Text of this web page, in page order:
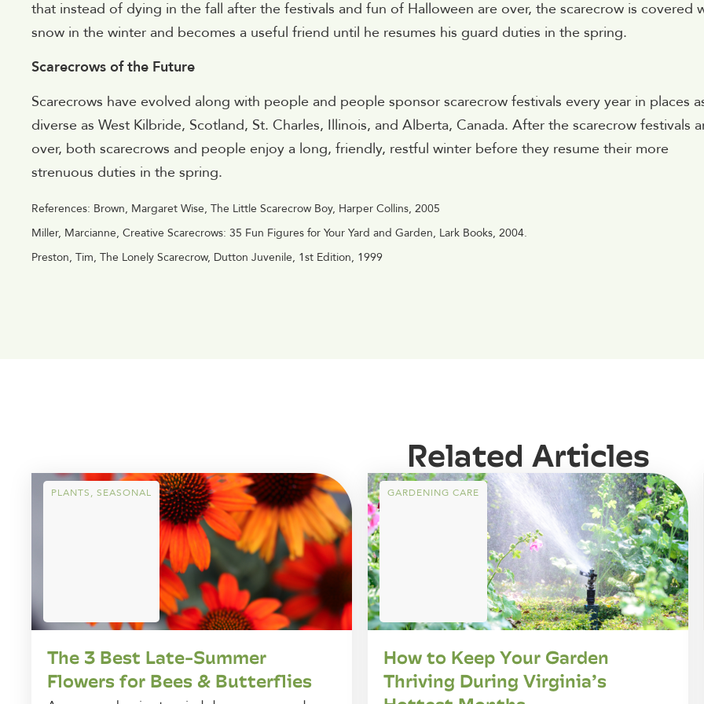
that instead of dying in the fall after the festivals and fun of Halloween are over, the scarecrow is covered
snow in the winter and becomes a useful friend until he resumes his guard duties in the spring.
Scarecrows of the Future
Scarecrows have evolved along with people and people sponsor scarecrow festivals every year in places
diverse as West Kilbride, Scotland, St. Charles, Illinois, and Alberta, Canada. After the scarecrow festivals
over, both scarecrows and people enjoy a long, friendly, restful winter before they resume their more
strenuous duties in the spring.
References: Brown, Margaret Wise, The Little Scarecrow Boy, Harper Collins, 2005
Miller, Marcianne, Creative Scarecrows: 35 Fun Figures for Your Yard and Garden, Lark Books, 2004.
Preston, Tim, The Lonely Scarecrow, Dutton Juvenile, 1st Edition, 1999
Related Articles
PLANTS, SEASONAL
The 3 Best Late-Summer
Flowers for Bees & Butterflies
GARDENING CARE
How to Keep Your Garden
Thriving During Virginia’s